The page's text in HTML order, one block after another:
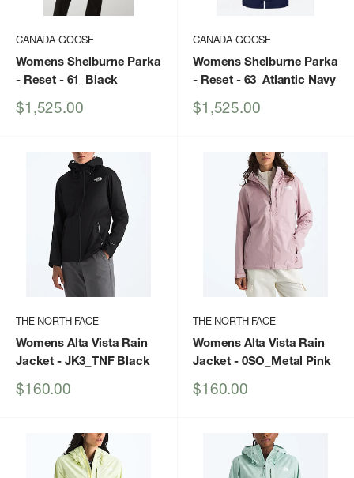
CANADA GOOSE
Womens Shelburne Parka
- Reset- 61_Black
Sale
$1,525.00
CANADA GOOSE
Womens Shelburne Parka
- Reset- 63_Atlantic Navy
Sale
$1,525.00
THE NORTH FACE
Womens Alta Vista Rain
Jacket - JK3_TNF Black
Sale
$160.00
THE NORTH FACE
Womens Alta Vista Rain
Jacket - 0SO_Metal Pink
Sale
$160.00